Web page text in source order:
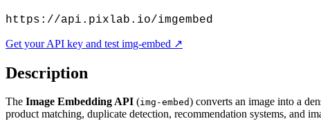
https://api.pixlab.io/imgembed
Get your API key and test img-embed ↗
Description
The Image Embedding API (img-embed) converts an image into a
product matching, duplicate detection, recommendation systems, and